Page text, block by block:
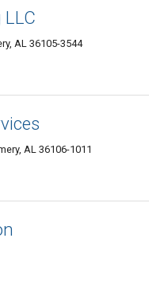
LLC
AL 36105-3544
AL 36106-1011